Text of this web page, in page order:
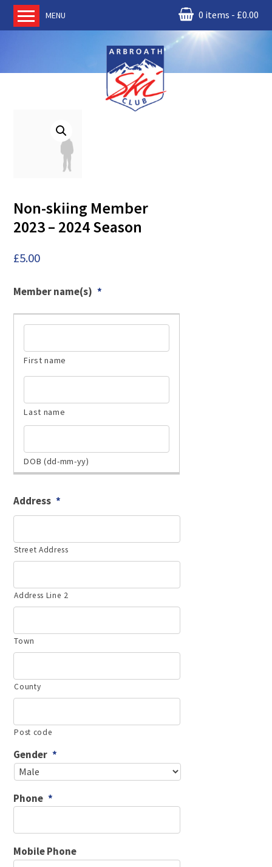
MENU 0 items £0.00
Book Ski Lessons
The Instructors
Events
Membership
Non-skiing Member
2023 – 2024 Season
£5.00
Member name(s) *
Address *
Street Address
Address Line 2
Town
County
Post code
Gender *
Phone *
Mobile Phone